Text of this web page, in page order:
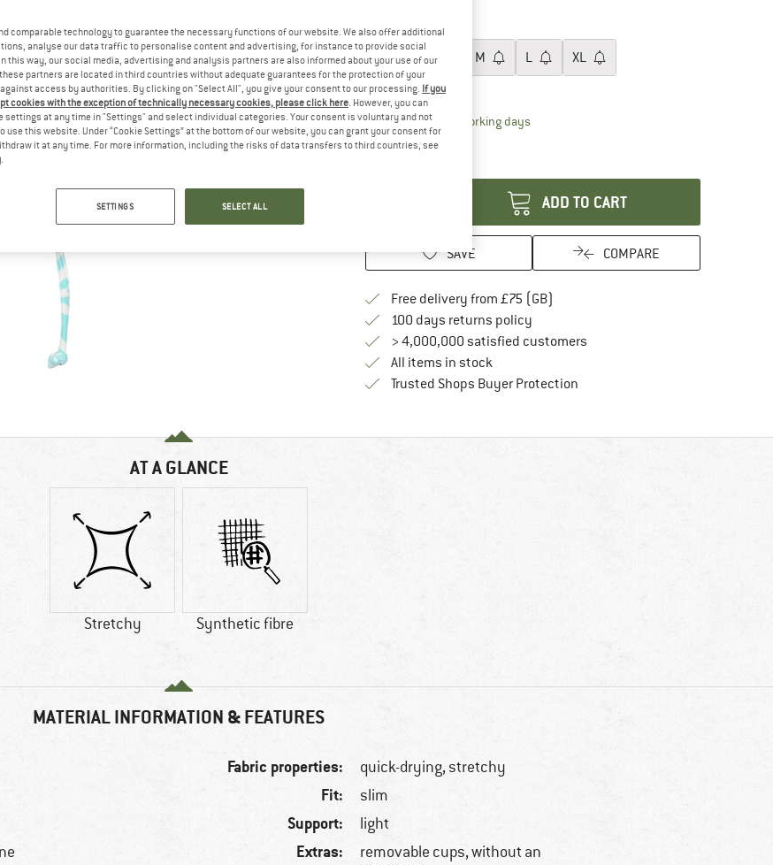
Size:S
XS M L XL
Size chart
Delivery time: 5-7 working daysThe link opens an information box which
Only 1 left in stock!
ADD TO CART
SAVE COMPARE
Free delivery from £75 (GB)
100 days returns policyFind our return policy here! Opens an
> 4,000,000 satisfied customers
All items in stock
Trusted Shops Buyer ProtectionFind all information here!
AT A GLANCE
Stretchy Synthetic fibre
MATERIAL INFORMATION & FEATURES
Fabric properties: quick-drying, stretchy
Fit: slim
Support: light
Extras:
removable cups, without an
comparable technology to guarantee the necessary functions of our website. We also offer additional
analyse our data traffic to personalise content and advertising, for instance to provide social
this way, our social media, advertising and analysis partners are also informed about your use of our
partners are located in third countries without adequate guarantees for the protection of your
access by authorities. By clicking on "Select All", you give your consent to our processing. If you
cookies with the exception of technically necessary cookies, please click here . However, you can
settings at any time in "Settings" and select individual categories. Your consent is voluntary and not
use this website. Under “Cookie Settings” at the bottom of our website, you can grant your consent for
it at any time. For more information, including the risks of data transfers to third countries, see
SETTINGS SELECT ALL